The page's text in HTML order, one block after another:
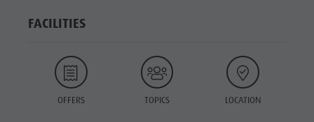
FACILITIES
OFFERS TOPICS LOCATION